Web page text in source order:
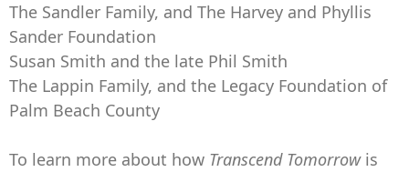
The Sandler Family, and The Harvey and Phyllis
Sander Foundation
Susan Smith and the late Phil Smith
The Lappin Family, and the Legacy Foundation of
Palm Beach County
To learn more about how Transcend Tomorrowis